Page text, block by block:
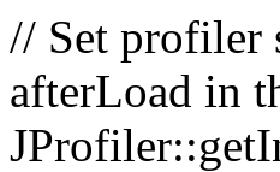
// Set profiler
afterLoad in